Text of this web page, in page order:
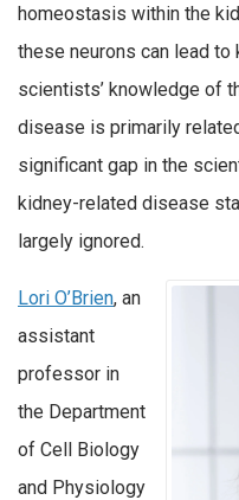
homeostasis within the
these neurons can lead
scientists’ knowledge of
disease is primarily
significant gap in the
kidney-related disease
largely ignored.
Lori O’Brien, an
assistant
professor in
the Department
of Cell Biology
and Physiology